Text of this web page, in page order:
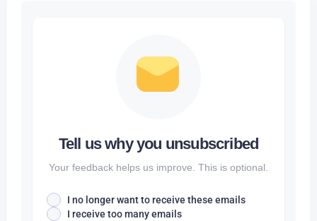
Tell us why you unsubscribed
Your feedback helps us improve. This is optional.
I no longer want to receive these emails
I receive too many emails